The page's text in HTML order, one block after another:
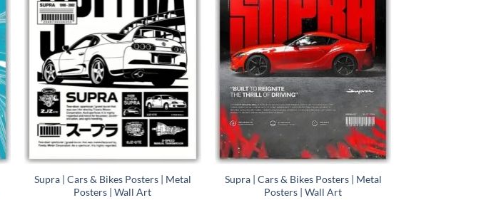
Supra | Cars & Bikes Posters | Metal
Posters | Wall Art
Supra | Cars & Bikes Posters | Metal
Posters | Wall Art